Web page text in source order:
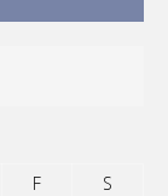
F
S